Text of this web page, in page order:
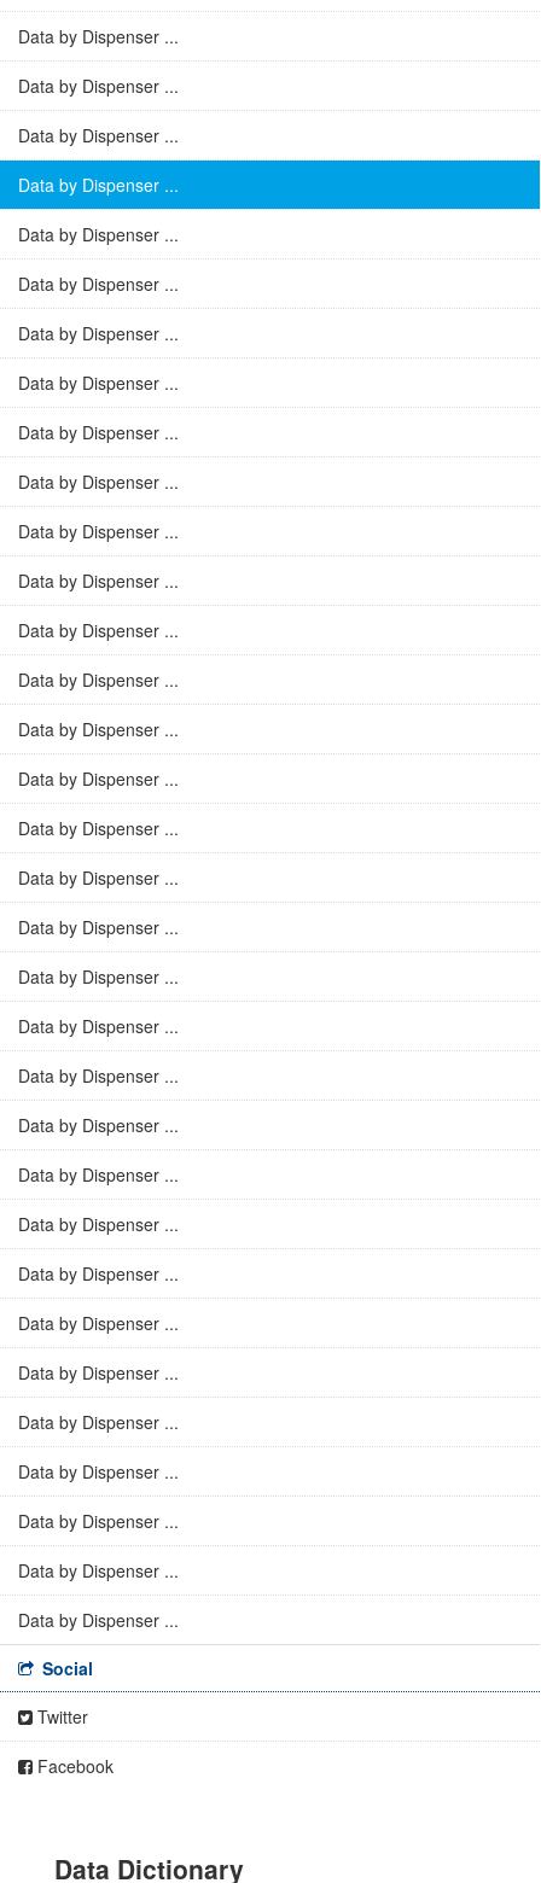
Data by Dispenser ...
Data by Dispenser ...
Data by Dispenser ...
Data by Dispenser ...
Data by Dispenser ...
Data by Dispenser ...
Data by Dispenser ...
Data by Dispenser ...
Data by Dispenser ...
Data by Dispenser ...
Data by Dispenser ...
Data by Dispenser ...
Data by Dispenser ...
Data by Dispenser ...
Data by Dispenser ...
Data by Dispenser ...
Data by Dispenser ...
Data by Dispenser ...
Data by Dispenser ...
Data by Dispenser ...
Data by Dispenser ...
Data by Dispenser ...
Data by Dispenser ...
Data by Dispenser ...
Data by Dispenser ...
Data by Dispenser ...
Data by Dispenser ...
Data by Dispenser ...
Data by Dispenser ...
Data by Dispenser ...
Data by Dispenser ...
Data by Dispenser ...
Data by Dispenser ...
Social
Twitter
Facebook
Data Dictionary